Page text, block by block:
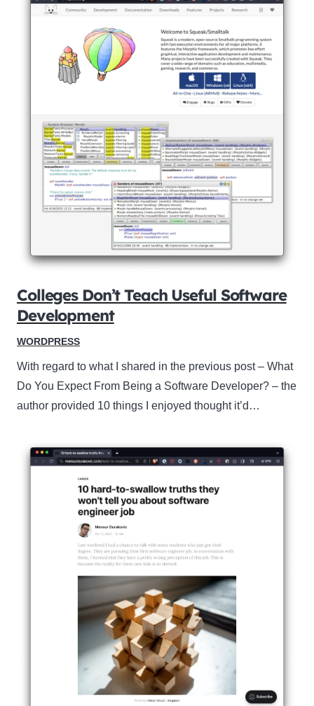
Colleges Don’t Teach Useful Software
Development
WORDPRESS
With regard to what I shared in the previous post – What
Do You Expect From Being a Software Developer? – the
author provided 10 things I enjoyed thought it’d…